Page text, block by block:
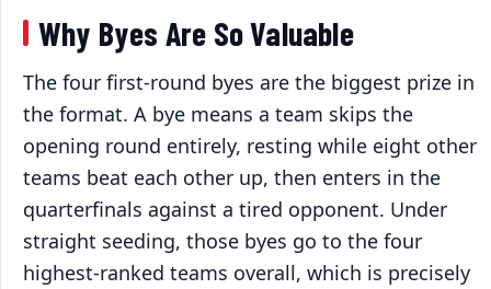
Why Byes Are So Valuable
The four first-round byes are the biggest prize in
the format. A bye means a team skips the
opening round entirely, resting while eight other
teams beat each other up, then enters in the
quarterfinals against a tired opponent. Under
straight seeding, those byes go to the four
highest-ranked teams overall, which is precisely